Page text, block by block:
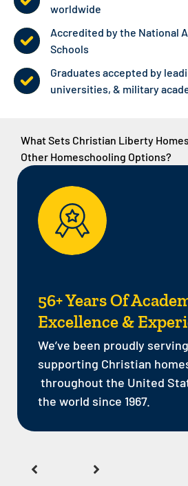
worldwide
Accredited by the National
Schools
Graduates accepted by
universities, & military
What Sets Christian Liberty
Other Homeschooling Options?
56+ Years Of
Excellence &
We’ve been proudly
supporting Christian
throughout the United
the world since 1967.